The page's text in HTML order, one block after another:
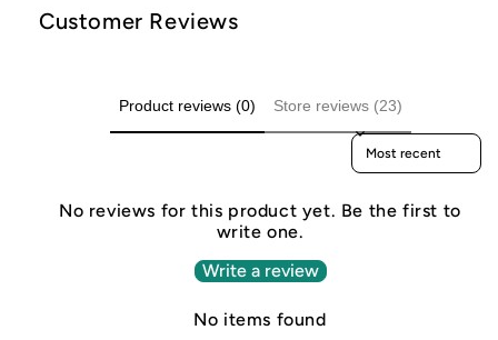
Customer Reviews
Product reviews (0) Store reviews (23)
Sort reviews by
No reviews for this product yet. Be the first to
write one.
Write a review
No items found